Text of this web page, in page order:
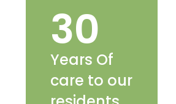
30
Years Of
care to our